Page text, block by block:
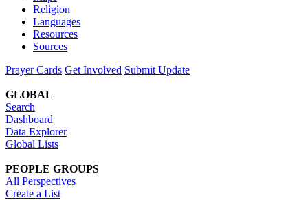
Religion
Languages
Resources
Sources
Prayer Cards Get Involved Submit Update
GLOBAL
Search
Dashboard
Data Explorer
Global Lists
PEOPLE GROUPS
All Perspectives
Create a List